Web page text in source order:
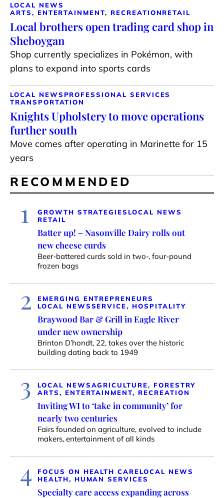
LOCAL NEWS
ARTS, ENTERTAINMENT, RECREATIONRETAIL
Local brothers open trading card shop in
Sheboygan
Shop currently specializes in Pokémon, with
plans to expand into sports cards
LOCAL NEWS PROFESSIONAL SERVICES
TRANSPORTATION
Knights Upholstery to move operations
further south
Move comes after operating in Marinette for 15
years
RECOMMENDED
1 GROWTH STRATEGIES LOCAL NEWS
RETAIL
Batter up! – Nasonville Dairy rolls out
new cheese curds
Beer-battered curds sold in two-, four-pound
frozen bags
2
EMERGING ENTREPRENEURS
LOCAL NEWSSERVICE, HOSPITALITY
Braywood Bar & Grill in Eagle River
under new ownership
Brinton D’hondt, 22, takes over the historic
building dating back to 1949
3 LOCAL NEWSAGRICULTURE, FORESTRY
ARTS, ENTERTAINMENT, RECREATION
Inviting WI to ‘take in community’ for
nearly two centuries
Fairs founded on agriculture, evolved to include
makers, entertainment of all kinds
4 FOCUS ON HEALTH CARELOCAL NEWS
HEALTH, HUMAN SERVICES
Specialty care access expanding across